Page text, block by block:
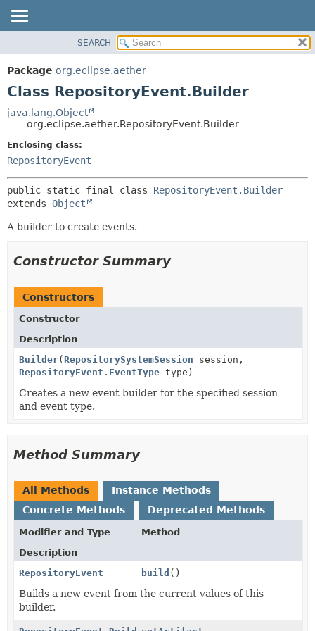
PACKAGE
CLASS
TREE
DEPRECATED
INDEX
METHOD
SEARCH
Package org.eclipse.aether
Class RepositoryEvent.Builder
java.lang.Object
org.eclipse.aether.RepositoryEvent.Builder
Enclosing class:
RepositoryEvent
public static final class RepositoryEvent.Builder
extends Object
A builder to create events.
Constructor Summary
Constructors
Constructor
Description
Builder(RepositorySystemSession session,
RepositoryEvent.EventType type)
Creates a new event builder for the specified session
and event type.
Method Summary
All Methods
Instance Methods
Concrete Methods
Deprecated Methods
Modifier and Type
Method
Description
RepositoryEvent
build ()
Builds a new event from the current values of this
builder.